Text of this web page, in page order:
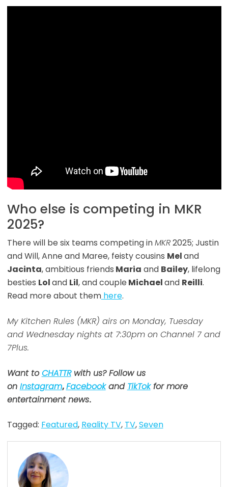
Who else is competing in MKR
2025?
There will be six teams competing inMKR2025; Justin
and Will, Anne and Maree, feisty cousins Meland
Jacinta, ambitious friends Maria and Bailey, lifelong
besties Loland Lil, and couple Michaeland Reilli.
Read more about themhere.
My Kitchen Rules (MKR) airs on Monday, Tuesday
and Wednesday nights at 7:30pm on Channel 7 and
7Plus.
Want toCHATTRwith us? Follow us
on Instagram,Facebookand TikTokfor more
entertainment news.
Tagged: Featured, Reality TV, TV,Seven